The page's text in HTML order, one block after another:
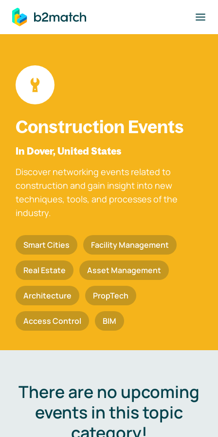
main content
Construction Events
In Dover, United States
Discover networking events related to
construction and gain insight into new
techniques, tools, and processes of the
industry.
Smart Cities Facility Management
Real Estate Asset Management
Architecture PropTech
Access Control BIM
There are no upcoming
events in this topic